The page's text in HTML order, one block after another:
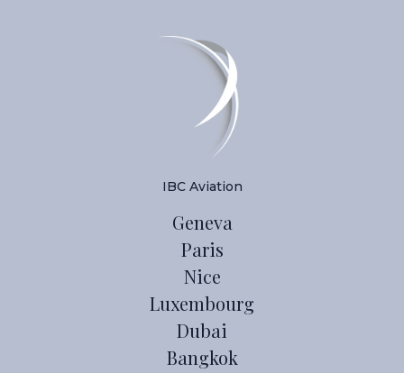
IBC Aviation
Geneva
Paris
Nice
Luxembourg
Dubai
Bangkok